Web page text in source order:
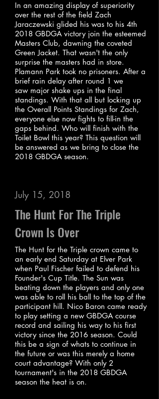
In an amazing display of superiority
over the rest of the field Zach
Jaraczewski glided his was to his 4th
2018 GBDGA victory join the esteemed
Masters Club, dawning the coveted
Green Jacket. That wasn't the only
surprise the masters had in store.
Plamann Park took no prisoners. After a
brief rain delay after round 1 we
saw major shake ups in the final
standings. With that all but locking up
the Overall Points Standings for Zach,
everyone else now fights to fill-in the
gaps behind. Who will finish with the
Toilet Bowl this year? This question will
be answered as we bring to close the
2018 GBDGA season.
July 15, 2018
The Hunt For The Triple
Crown Is Over
The Hunt for the Triple crown came to
an early end Saturday at Elver Park
when Paul Fischer failed to defend his
Founder's Cup Title. The Sun was
beating down the players and only one
was able to roll his ball to the top of the
participant hill. Nico Baron came ready
to play setting a new GBDGA course
record and sailing his way to his first
victory since the 2016 season. Could
this be a sign of whats to continue in
the future or was this merely a home
court advantage? With only 2
tournament's in the 2018 GBDGA
season the heat is on.